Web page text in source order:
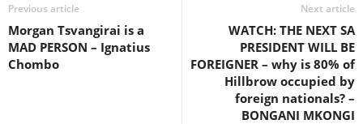
Previous article
Morgan Tsvangirai is a
MAD PERSON – Ignatius
Chombo
Next article
WATCH: THE NEXT SA
PRESIDENT WILL BE
FOREIGNER – why is 80% of
Hillbrow occupied by
foreign nationals? –
BONGANI MKONGI